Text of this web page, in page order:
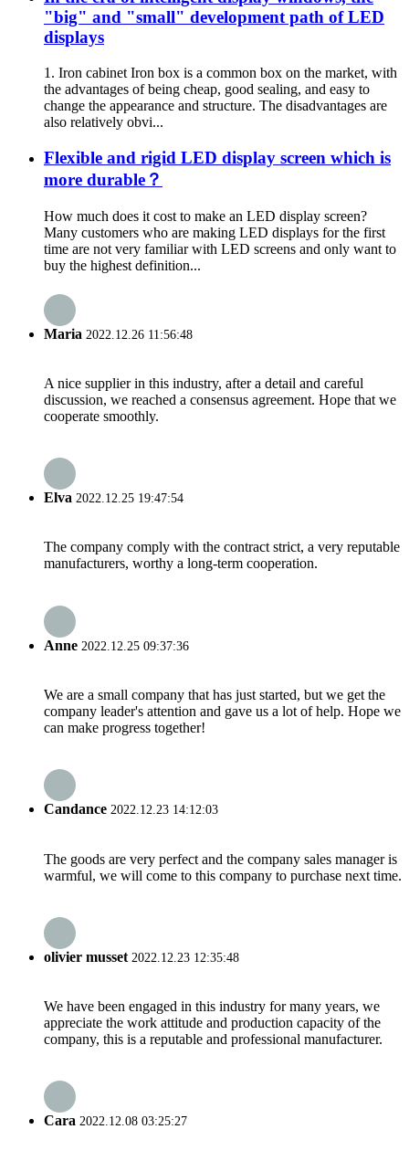
"big" and "small" development path of LED
displays
1. Iron cabinet Iron box is a common box on the market, with
the advantages of being cheap, good sealing, and easy to
change the appearance and structure. The disadvantages are
also relatively obvi...
Flexible and rigid LED display screen which is
more durable？
How much does it cost to make an LED display screen?
Many customers who are making LED displays for the first
time are not very familiar with LED screens and only want to
buy the highest definition...
Maria 2022.12.26 11:56:48
A nice supplier in this industry, after a detail and careful
discussion, we reached a consensus agreement. Hope that we
cooperate smoothly.
Elva 2022.12.25 19:47:54
The company comply with the contract strict, a very reputable
manufacturers, worthy a long-term cooperation.
Anne 2022.12.25 09:37:36
We are a small company that has just started, but we get the
company leader's attention and gave us a lot of help. Hope we
can make progress together!
Candance 2022.12.23 14:12:03
The goods are very perfect and the company sales manager is
warmful, we will come to this company to purchase next time.
olivier musset 2022.12.23 12:35:48
We have been engaged in this industry for many years, we
appreciate the work attitude and production capacity of the
company, this is a reputable and professional manufacturer.
Cara 2022.12.08 03:25:27